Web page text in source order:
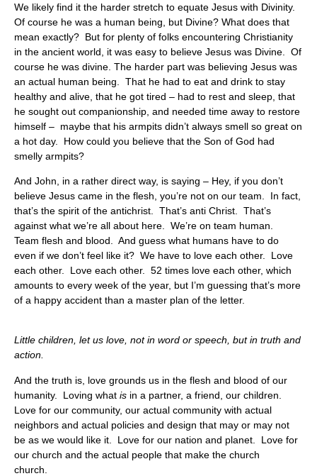
We likely find it the harder stretch to equate Jesus with Divinity.
Of course he was a human being, but Divine? What does that
mean exactly? But for plenty of folks encountering Christianity
in the ancient world, it was easy to believe Jesus was Divine. Of
course he was divine. The harder part was believing Jesus was
an actual human being. That he had to eat and drink to stay
healthy and alive, that he got tired – had to rest and sleep, that
he sought out companionship, and needed time away to restore
himself – maybe that his armpits didn’t always smell so great on
a hot day. How could you believe that the Son of God had
smelly armpits?
And John, in a rather direct way, is saying – Hey, if you don’t
believe Jesus came in the flesh, you’re not on our team. In fact,
that’s the spirit of the antichrist. That’s anti Christ. That’s
against what we’re all about here. We’re on team human.
Team flesh and blood. And guess what humans have to do
even if we don’t feel like it? We have to love each other. Love
each other. Love each other. 52 times love each other, which
amounts to every week of the year, but I’m guessing that’s more
of a happy accident than a master plan of the letter.
Little children, let us love, not in word or speech, but in truth and
action.
And the truth is, love grounds us in the flesh and blood of our
humanity. Loving what is in a partner, a friend, our children.
Love for our community, our actual community with actual
neighbors and actual policies and design that may or may not
be as we would like it. Love for our nation and planet. Love for
our church and the actual people that make the church
church.